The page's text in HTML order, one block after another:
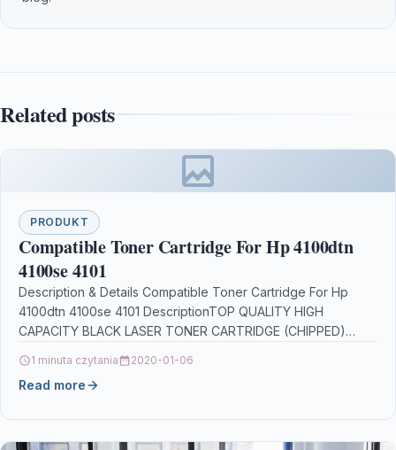
Related posts
PRODUKT
Compatible Toner Cartridge For Hp 4100dtn
4100se 4101
Description & Details Compatible Toner Cartridge For Hp
4100dtn 4100se 4101 DescriptionTOP QUALITY HIGH
CAPACITY BLACK LASER TONER CARTRIDGE (CHIPPED)
1 minuta czytania 2020-01-06
Read more